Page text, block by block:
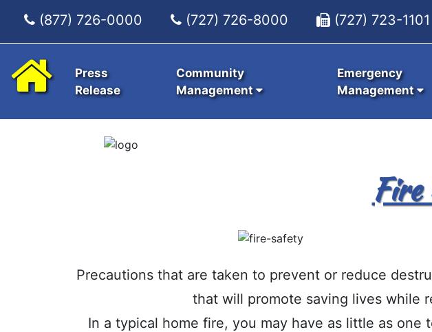
(877) 726-0000 (727) 726-8000 (727) 723-1101
Press
Release
Community
Management
Emergency
Management
Precautions that are taken to prevent or reduce
that will promote saving lives while
In a typical home fire, you may have as little as